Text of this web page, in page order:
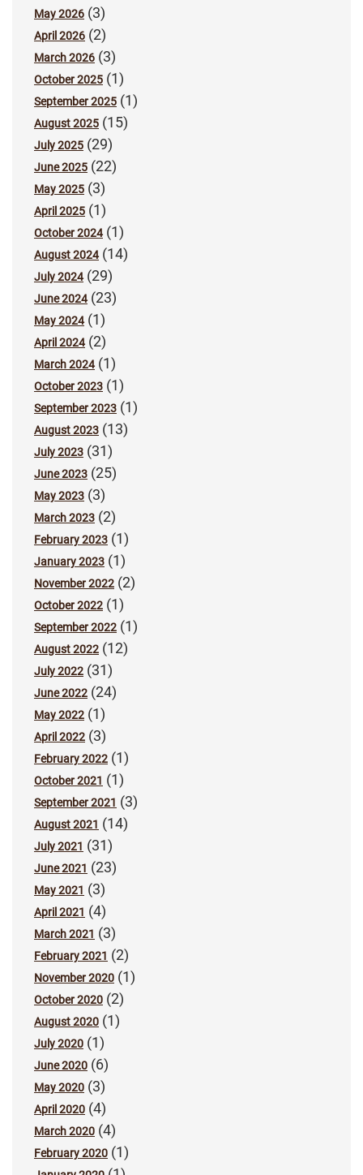
May 2026 (3)
April 2026 (2)
March 2026 (3)
October 2025 (1)
September 2025 (1)
August 2025 (15)
July 2025 (29)
June 2025 (22)
May 2025 (3)
April 2025 (1)
October 2024(1)
August 2024(14)
July 2024(29)
June 2024(23)
May 2024(1)
April 2024(2)
March 2024(1)
October 2023 (1)
September 2023 (1)
August 2023 (13)
July 2023 (31)
June 2023 (25)
May 2023 (3)
March 2023 (2)
February 2023 (1)
January 2023 (1)
November 2022 (2)
October 2022 (1)
September 2022 (1)
August 2022 (12)
July 2022 (31)
June 2022 (24)
May 2022 (1)
April 2022 (3)
February 2022 (1)
October 2021 (1)
September 2021 (3)
August 2021 (14)
July 2021 (31)
June 2021 (23)
May 2021 (3)
April 2021 (4)
March 2021 (3)
February 2021 (2)
November 2020 (1)
October 2020 (2)
August 2020 (1)
July 2020 (1)
June 2020 (6)
May 2020 (3)
April 2020 (4)
March 2020 (4)
February 2020 (1)